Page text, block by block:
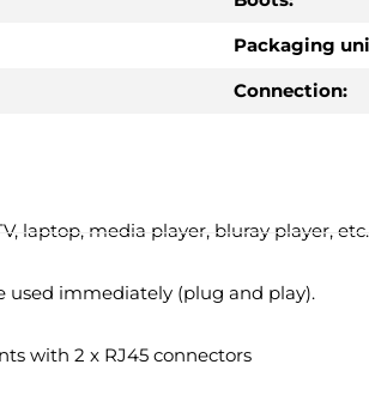
Packaging
Connection:
laptop, media player, bluray player,
used immediately (plug and play).
with 2 x RJ45 connectors